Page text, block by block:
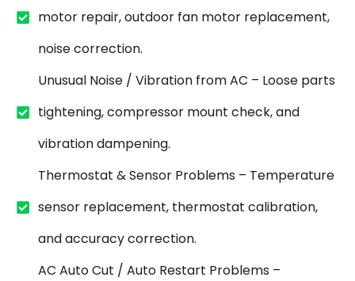
motor repair, outdoor fan motor replacement,
noise correction.
Unusual Noise / Vibration from AC – Loose parts
tightening, compressor mount check, and
vibration dampening.
Thermostat & Sensor Problems – Temperature
sensor replacement, thermostat calibration,
and accuracy correction.
AC Auto Cut / Auto Restart Problems –